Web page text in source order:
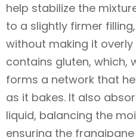
help stabilize the
to a slightly firmer
without making it overly
contains gluten, which,
forms a network that
as it bakes. It also
liquid, balancing the
ensuring the